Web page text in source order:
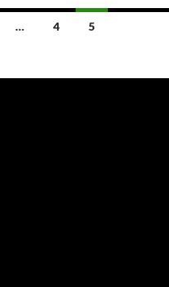
… 4 5